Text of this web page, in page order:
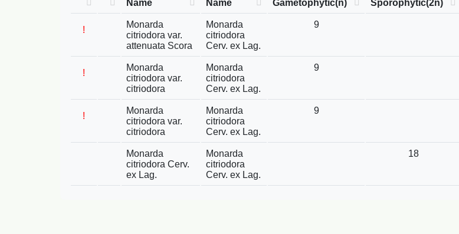
Name
Name
Gametophytic(n) Sporophytic(2n)
!
Monarda
citriodora var.
attenuata Scora
Monarda
citriodora
Cerv. ex Lag.
9
!
Monarda
citriodora var.
citriodora
Monarda
citriodora
Cerv. ex Lag.
9
!
Monarda
citriodora var.
citriodora
Monarda
citriodora
Cerv. ex Lag.
9
Monarda
citriodora Cerv.
ex Lag.
Monarda
citriodora
Cerv. ex Lag.
18